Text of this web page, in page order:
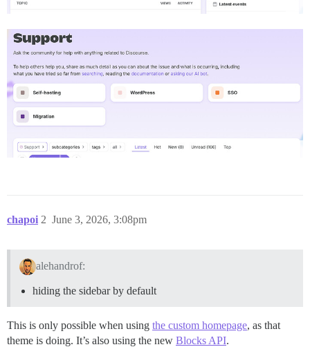
chapoi June 3, 2026, 3:08pm
2
alehandrof:
hiding the sidebar by default
This is only possible when using the custom homepage, as that
theme is doing. It’s also using the new Blocks API.